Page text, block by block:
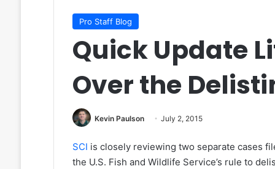
Pro Staff Blog
Quick Update
Over the
Kevin Paulson July 2, 2015
SCI is closely reviewing two separate cases
the U.S. Fish and Wildlife Service’s rule to